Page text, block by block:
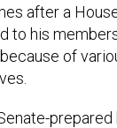
after a
to his
of
prepared